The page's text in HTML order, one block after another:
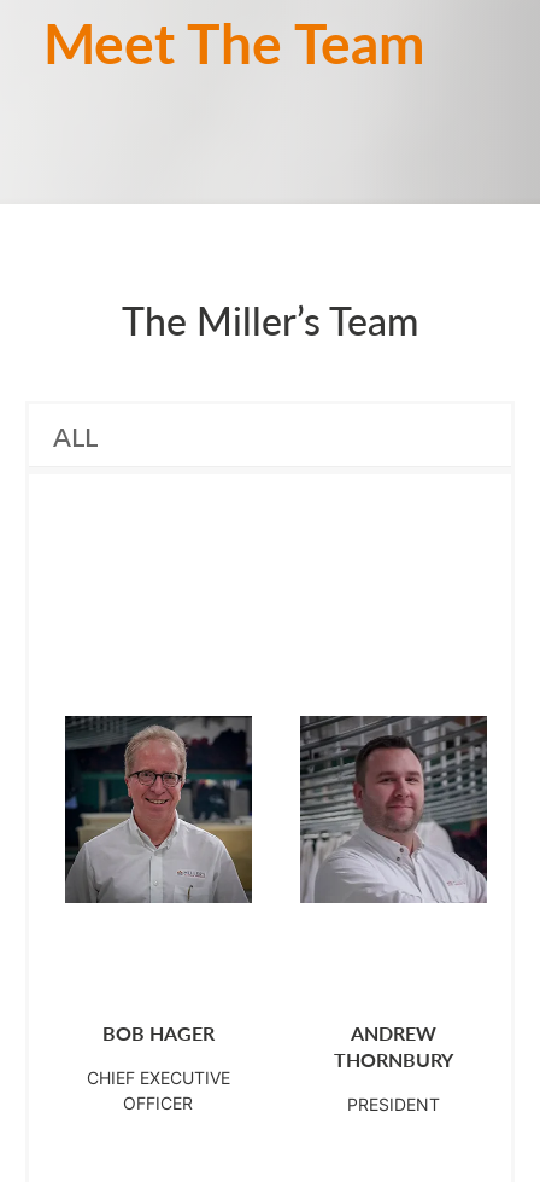
Meet The Team
The Miller’s Team
ALL
BOB HAGER
CHIEF EXECUTIVE
OFFICER
ANDREW
THORNBURY
PRESIDENT